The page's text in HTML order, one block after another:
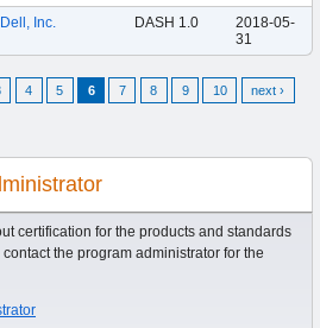
Dell, Inc. DASH 1.0
2018-05-
31
4 5 6 7 8 9 10 next ›
certification for the products and standards
the program administrator for the